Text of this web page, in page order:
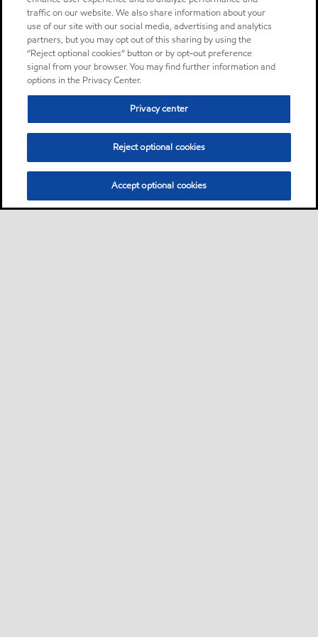
traffic on our website. We also share information about your
use of our site with our social media, advertising and analytics
partners, but you may opt out of this sharing by using the
“Reject optional cookies” button or by opt-out preference
signal from your browser. You may find further information and
options in the Privacy Center.
Privacy center
Reject optional cookies
Accept optional cookies